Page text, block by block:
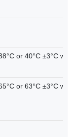
or 40°C ±3°C with
or 63°C ±3°C with